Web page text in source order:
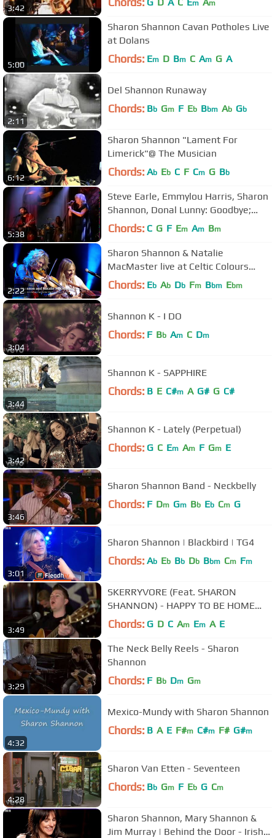
3:42
m m
5:00
Sharon Shannon Cavan Potholes Live
at Dolans
Chords: Em D Bm C Am G A
2:11
Del Shannon Runaway
Chords: Bb Gm F Eb Bbm Ab Gb
6:12
Sharon Shannon "Lament For
Limerick"@ The Musician
Chords: Ab Eb C F Cm G Bb
5:38
Steve Earle, Emmylou Harris, Sharon
Shannon, Donal Lunny: Goodbye;
Washington 2000
Chords: C G F Em Am Bm
2:22
Sharon Shannon & Natalie
MacMaster live at Celtic Colours
International Festival 2014
Chords: Eb Ab Db Fm Bbm Ebm
3:04
Shannon K - I DO
Chords: F Bb Am C Dm
3:44
Shannon K - SAPPHIRE
Chords: B E C#m A G# G C#
3:42
Shannon K - Lately (Perpetual)
Chords: G C Em Am F Gm E
3:46
Sharon Shannon Band - Neckbelly
Chords: F Dm Gm Bb Eb Cm G
3:01
Sharon Shannon | Blackbird | TG4
Chords: Ab Eb Bb Db Bbm Cm Fm
3:49
SKERRYVORE (Feat. SHARON
SHANNON) - HAPPY TO BE HOME
(Official Video)
Chords: G D C Am Em A E
3:29
The Neck Belly Reels - Sharon
Shannon
Chords: F Bb Dm Gm
4:32
Mexico-Mundy with Sharon Shannon
Chords: B A E F#m C#m F# G#m
4:28
Sharon Van Etten - Seventeen
Chords: Bb Gm F Eb G Cm
Sharon Shannon, Mary Shannon &
Jim Murray | Behind the Door - Irish